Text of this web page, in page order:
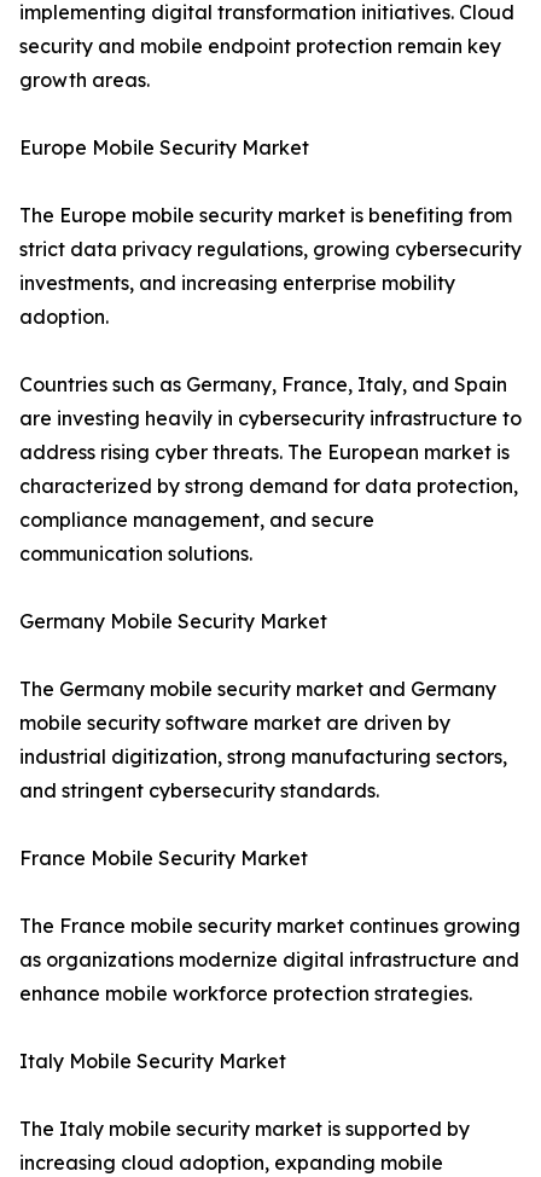
implementing digital transformation initiatives. Cloud
security and mobile endpoint protection remain key
growth areas.
Europe Mobile Security Market
The Europe mobile security market is benefiting from
strict data privacy regulations, growing cybersecurity
investments, and increasing enterprise mobility
adoption.
Countries such as Germany, France, Italy, and Spain
are investing heavily in cybersecurity infrastructure to
address rising cyber threats. The European market is
characterized by strong demand for data protection,
compliance management, and secure
communication solutions.
Germany Mobile Security Market
The Germany mobile security market and Germany
mobile security software market are driven by
industrial digitization, strong manufacturing sectors,
and stringent cybersecurity standards.
France Mobile Security Market
The France mobile security market continues growing
as organizations modernize digital infrastructure and
enhance mobile workforce protection strategies.
Italy Mobile Security Market
The Italy mobile security market is supported by
increasing cloud adoption, expanding mobile